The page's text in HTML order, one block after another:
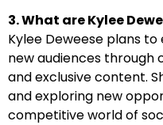
3. What are Kylee
Kylee Deweese plans
new audiences through
and exclusive content.
and exploring new
competitive world of